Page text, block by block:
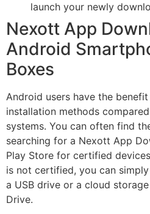
launch your newly
Nexott App
Android
Boxes
Android users have the
installation methods
systems. You can often find
searching for a Nexott App
Play Store for certified
is not certified, you can
a USB drive or a cloud
Drive.